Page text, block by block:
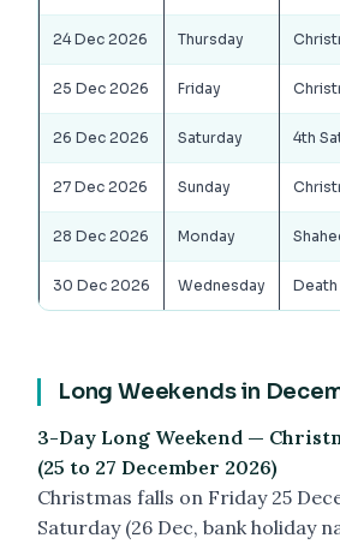
24 Dec 2026 Thursday
25 Dec 2026 Friday
26 Dec 2026 Saturday 4th
27 Dec 2026 Sunday
28 Dec 2026 Monday
30 Dec 2026 Wednesday Death
Long Weekends in
3-Day Long Weekend —
(25 to 27 December 2026)
Christmas falls on Friday 25
Saturday (26 Dec, bank holiday